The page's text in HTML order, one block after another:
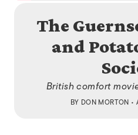
The
and
British comfort
BY DON MORTON •